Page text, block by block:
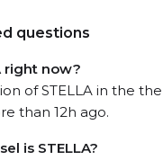
questions
right now?
of STELLA in the
than 12h ago.
is STELLA?